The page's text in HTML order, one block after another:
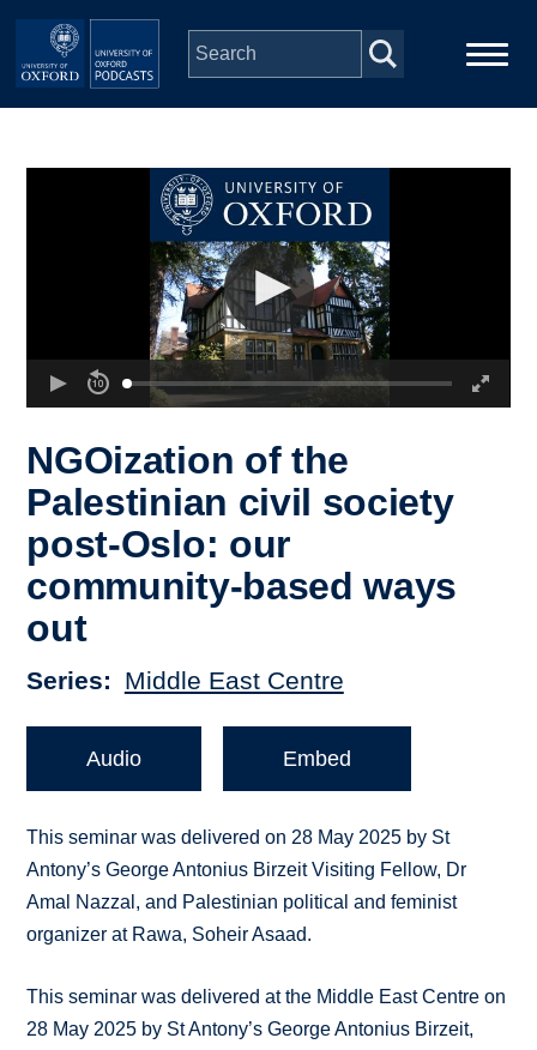
Skip to main content
Depts & Colleges
NGOization of the
Palestinian civil society
post-Oslo: our
community-based ways
out
Series Middle East Centre
Audio Embed
This seminar was delivered on 28 May 2025 by St
Antony’s George Antonius Birzeit Visiting Fellow, Dr
Amal Nazzal, and Palestinian political and feminist
organizer at Rawa, Soheir Asaad.
This seminar was delivered at the Middle East Centre on
28 May 2025 by St Antony’s George Antonius Birzeit,